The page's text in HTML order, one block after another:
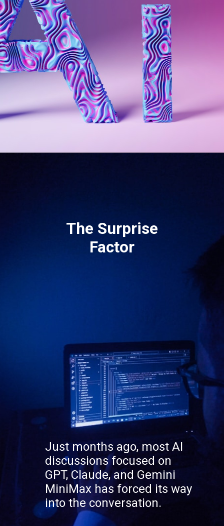
Just months ago, most AI
discussions focused on
GPT, Claude, and Gemini
MiniMax has forced its way
into the conversation.
The Surprise
Factor